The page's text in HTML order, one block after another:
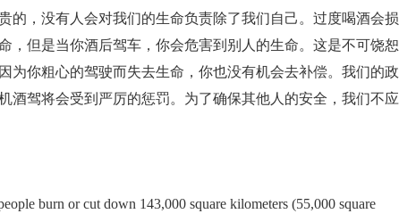
的，没有人会对我们的生命负责除了我们自己。过度喝酒会损
，但是当你酒后驾车，你会危害到别人的生命。这是不可饶恕
为你粗心的驾驶而失去生命，你也没有机会去补偿。我们的政
酒驾将会受到严厉的惩罚。为了确保其他人的安全，我们不应
burn or cut down 143,000 square kilometers (55,000 square